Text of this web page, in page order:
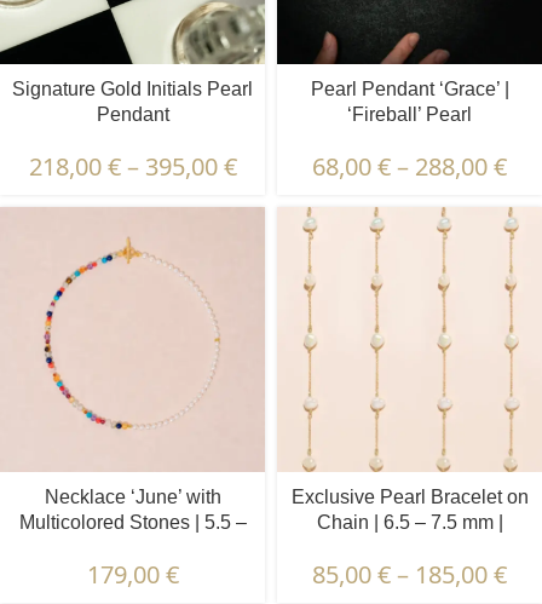
Signature Gold Initials Pearl
Pendant
218,00€ – 395,00€
Pearl Pendant ‘Grace’ |
‘Fireball’ Pearl
68,00€– 288,00€
Necklace ‘June’ with
Multicolored Stones | 5.5 –
+ Colored Stones
179,00€
Exclusive Pearl Bracelet on
Chain | 6.5 – 7.5 mm |
85,00€– 185,00€